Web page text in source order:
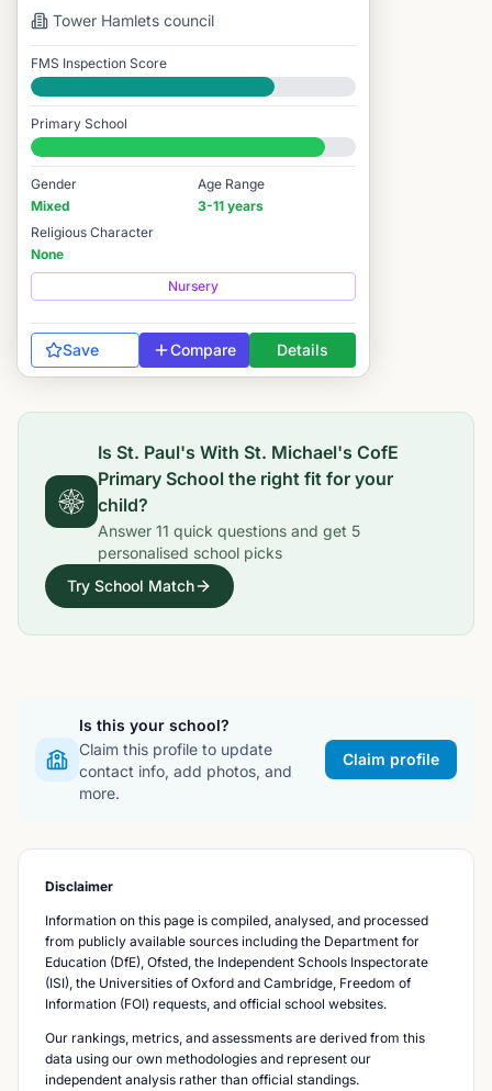
Tower Hamlets council
FMS Inspection Score
Good
Primary School
#1,404 / 14,978
Gender
Mixed
Age Range
3-11 years
Religious Character
None
Nursery
Save Compare Details
Is St. Paul's With St. Michael's CofE
Primary School the right fit for your
child?
Answer 11 quick questions and get 5
personalised school picks
Try School Match
Is this your school?
Claim this profile to update
contact info, add photos, and
more.
Claim profile
Disclaimer
Information on this page is compiled, analysed, and processed
from publicly available sources including the Department for
Education (DfE), Ofsted, the Independent Schools Inspectorate
(ISI), the Universities of Oxford and Cambridge, Freedom of
Information (FOI) requests, and official school websites.
Our rankings, metrics, and assessments are derived from this
data using our own methodologies and represent our
independent analysis rather than official standings.